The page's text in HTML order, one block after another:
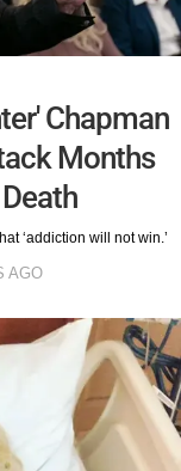
Chapman
Months
‘addiction will not win.’
AGO